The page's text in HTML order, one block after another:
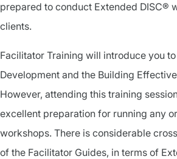
prepared to conduct Extended DISC®
clients.
Facilitator Training will introduce you
Development and the Building
However, attending this training
excellent preparation for running any
workshops. There is considerable
of the Facilitator Guides, in terms of